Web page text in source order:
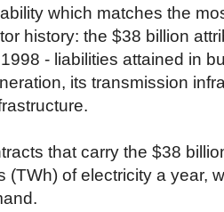
which matches the
history: the $38 billion
- liabilities attained in
its transmission
that carry the $38
(TWh) of electricity a year,